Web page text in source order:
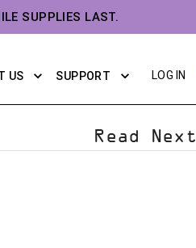
SUPPLIES LAST.
US SUPPORT LOG IN
Read Next